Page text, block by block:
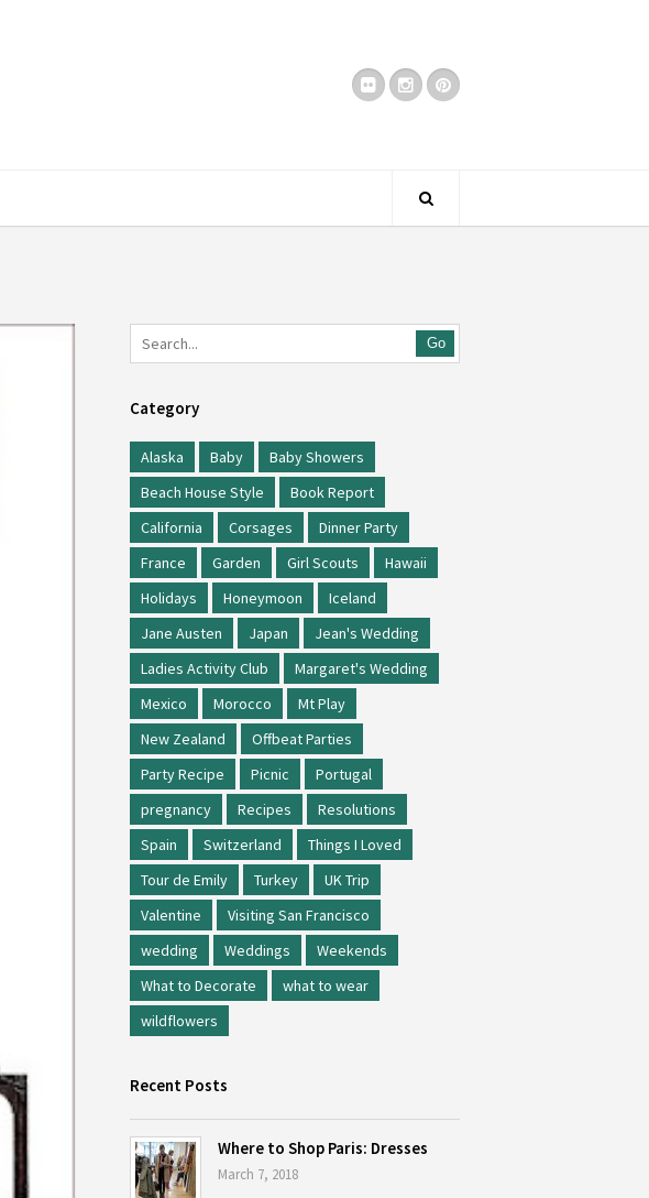
Go
Category
Alaska Baby
Baby Showers
Beach House Style
Book Report
California
Corsages
Dinner Party
France
Garden Girl Scouts
Hawaii
Holidays
Honeymoon
Iceland
Jane Austen
Japan
Jean's Wedding
Ladies Activity Club
Margaret's Wedding
Mexico
Morocco
Mt Play
New Zealand
Offbeat Parties
Party Recipe
Picnic
Portugal
pregnancy
Recipes
Resolutions
Spain
Switzerland
Things I Loved
Tour de Emily
Turkey
UK Trip
Valentine
Visiting San Francisco
wedding
Weddings
Weekends
What to Decorate
what to wear
wildflowers
Recent Posts
Where to Shop Paris: Dresses
March 7, 2018